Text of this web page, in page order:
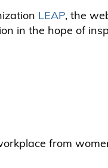
LEAP, the
in the hope of
from